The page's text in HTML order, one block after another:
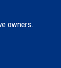
owners.